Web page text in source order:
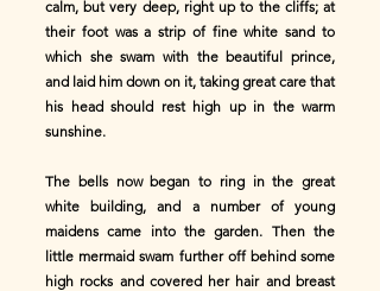
calm, but very deep, right up to the cliffs; at
their foot was a strip of fine white sand to
which she swam with the beautiful prince,
and laid him down on it, taking great care that
his head should rest high up in the warm
sunshine.
The bells now began to ring in the great
white building, and a number of young
maidens came into the garden. Then the
little mermaid swam further off behind some
high rocks and covered her hair and breast